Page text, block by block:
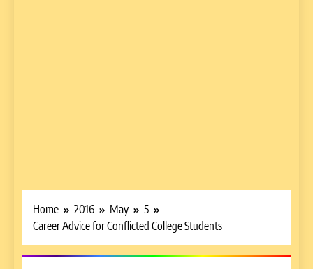
Home 2016 May
5
Career Advice for Conflicted College Students